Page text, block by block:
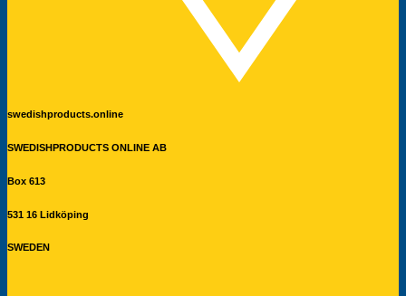
swedishproducts.online
SWEDISHPRODUCTS ONLINE AB
Box 613
531 16 Lidköping
SWEDEN